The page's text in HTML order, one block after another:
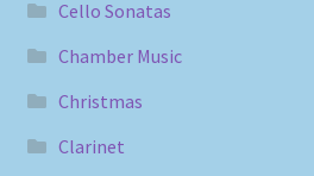
Cello Sonatas
Chamber Music
Christmas
Clarinet